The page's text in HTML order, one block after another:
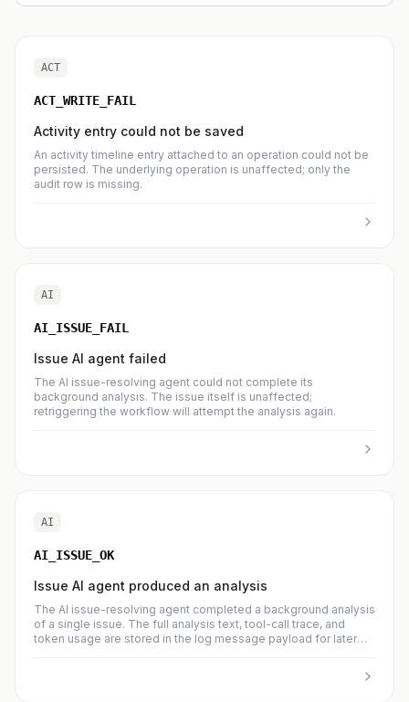
ACT
ACT_WRITE_FAIL
Activity entry could not be saved
An activity timeline entry attached to an operation could not be
persisted. The underlying operation is unaffected; only the
audit row is missing.
AI
AI_ISSUE_FAIL
Issue AI agent failed
The AI issue-resolving agent could not complete its
background analysis. The issue itself is unaffected;
retriggering the workflow will attempt the analysis again.
AI
AI_ISSUE_OK
Issue AI agent produced an analysis
The AI issue-resolving agent completed a background analysis
of a single issue. The full analysis text, tool-call trace, and
token usage are stored in the log message payload for later